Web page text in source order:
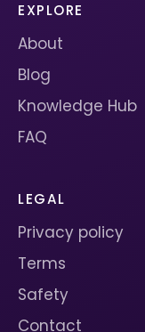
EXPLORE
About
Blog
Knowledge Hub
FAQ
LEGAL
Privacy policy
Terms
Safety
Contact